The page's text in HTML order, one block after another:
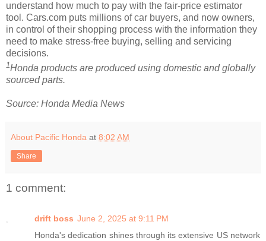
understand how much to pay with the fair-price estimator
tool. Cars.com puts millions of car buyers, and now owners,
in control of their shopping process with the information they
need to make stress-free buying, selling and servicing
decisions.
1Honda products are produced using domestic and globally
sourced parts.
Source: Honda Media News
About Pacific Honda at 8:02 AM
Share
1 comment:
drift boss June 2, 2025 at 9:11 PM
Honda's dedication shines through its extensive US network